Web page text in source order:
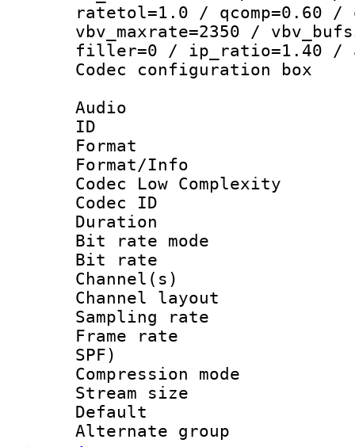
ratetol=1.0 / qcomp=0.60 /
vbv_maxrate=2350 /
filler=0 / ip_ratio=1.40 /
Codec
Audio
ID
Format :
Format/Info :
Codec Low Complexity
Codec ID :
Duration :
Bit rate
Bit rate :
Channel(s)
Channel
Sampling
Frame rate :
SPF)
Compression
Stream size :
Default
Alternate